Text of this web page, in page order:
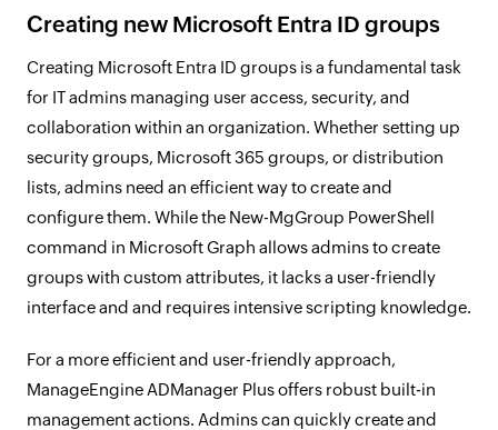
Creating new Microsoft Entra ID groups
Creating Microsoft Entra ID groups is a fundamental task
for IT admins managing user access, security, and
collaboration within an organization. Whether setting up
security groups, Microsoft 365 groups, or distribution
lists, admins need an efficient way to create and
configure them. While the New-MgGroup PowerShell
command in Microsoft Graph allows admins to create
groups with custom attributes, it lacks a user-friendly
interface and and requires intensive scripting knowledge.
For a more efficient and user-friendly approach,
ManageEngine ADManager Plus offers robust built-in
management actions. Admins can quickly create and